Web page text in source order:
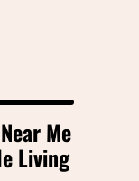
Me
Living